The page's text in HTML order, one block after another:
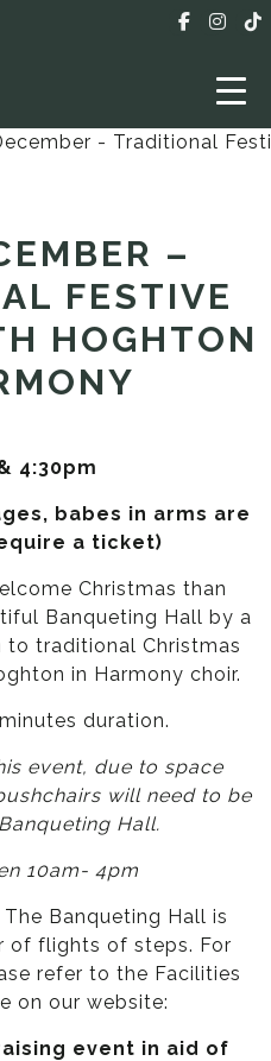
–
FESTIVE
HOGHTON
4:30pm
babes in arms are
a ticket)
Christmas than
Banqueting Hall by a
traditional Christmas
in Harmony choir.
duration.
event, due to space
will need to be
Hall.
10am- 4pm
The Banqueting Hall is
of flights of steps. For
refer to the Facilities
on our website:
event in aid of